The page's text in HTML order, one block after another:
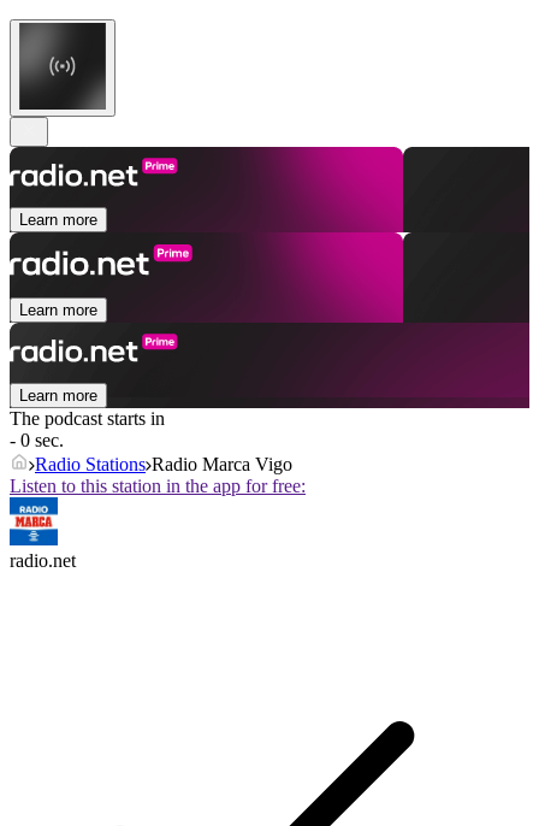
Learn more
Learn more
Learn more
The podcast starts in
- 0 sec.
Radio Stations Radio Marca Vigo
Listen to this station in the app for free:
radio.net